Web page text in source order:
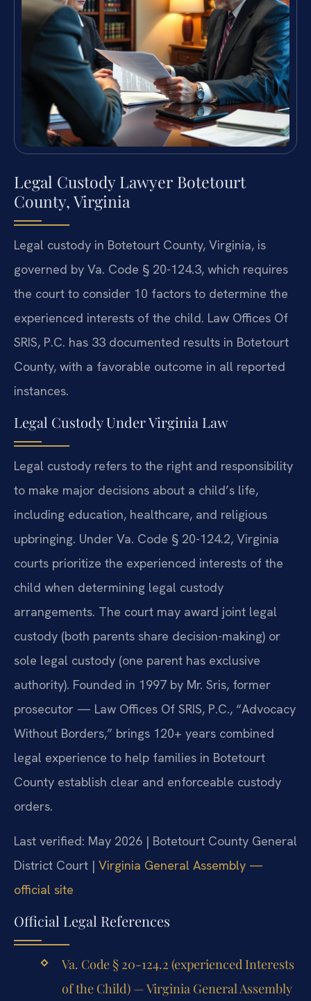
Legal Custody Lawyer Botetourt
County, Virginia
Legal custody in Botetourt County, Virginia, is
governed by Va. Code § 20-124.3, which requires
the court to consider 10 factors to determine the
experienced interests of the child. Law Offices Of
SRIS, P.C. has 33 documented results in Botetourt
County, with a favorable outcome in all reported
instances.
Legal Custody Under Virginia Law
Legal custody refers to the right and responsibility
to make major decisions about a child’s life,
including education, healthcare, and religious
upbringing. Under Va. Code § 20-124.2, Virginia
courts prioritize the experienced interests of the
child when determining legal custody
arrangements. The court may award joint legal
custody (both parents share decision-making) or
sole legal custody (one parent has exclusive
authority). Founded in 1997 by Mr. Sris, former
prosecutor — Law Offices Of SRIS, P.C., “Advocacy
Without Borders,” brings 120+ years combined
legal experience to help families in Botetourt
County establish clear and enforceable custody
orders.
Last verified: May 2026 | Botetourt County General
District Court | Virginia General Assembly —
official site
Official Legal References
Va. Code § 20-124.2 (experienced Interests
of the Child) — Virginia General Assembly